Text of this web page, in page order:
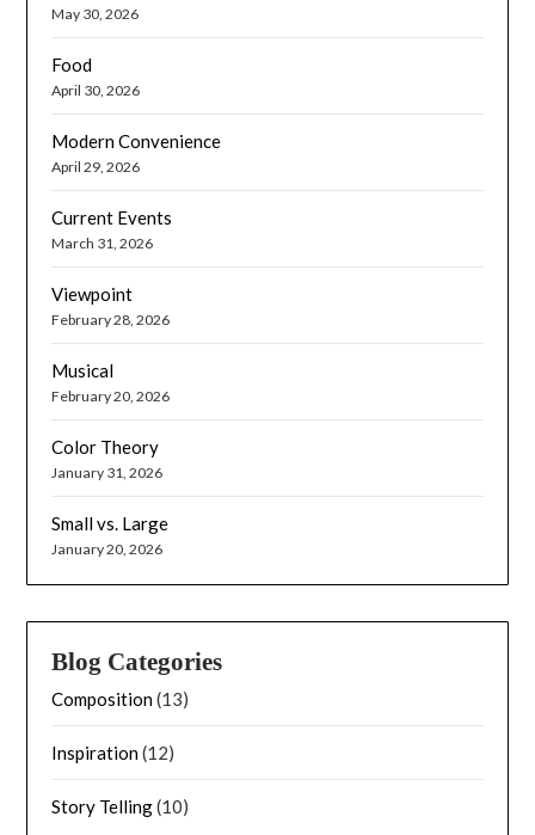
May 30, 2026
Food
April 30, 2026
Modern Convenience
April 29, 2026
Current Events
March 31, 2026
Viewpoint
February 28, 2026
Musical
February 20, 2026
Color Theory
January 31, 2026
Small vs. Large
January 20, 2026
Blog Categories
Composition(13)
Inspiration(12)
Story Telling(10)